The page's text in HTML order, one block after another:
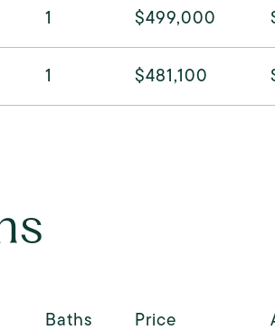
1 $499,000
1 $481,100
Baths Price